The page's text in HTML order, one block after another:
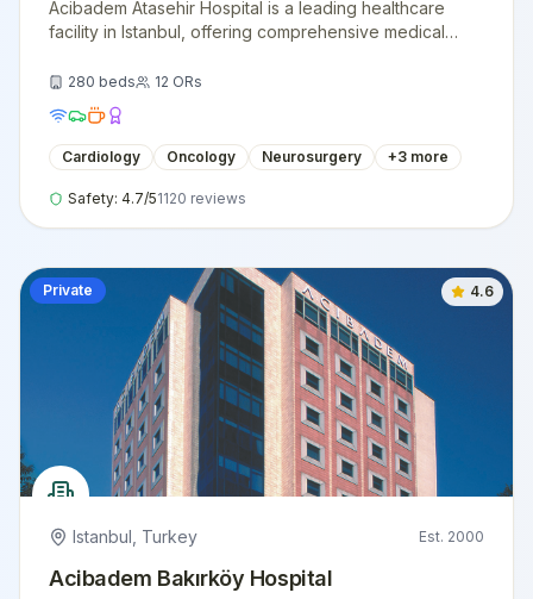
Acibadem Atasehir Hospital is a leading healthcare
facility in Istanbul, offering comprehensive medical
internationally trained specialists.
280 beds 12 ORs
Cardiology Oncology Neurosurgery +3 more
Safety: 4.7/51120 reviews
Private 4.6
Istanbul Turkey Est. 2000
Acibadem Bakırköy Hospital